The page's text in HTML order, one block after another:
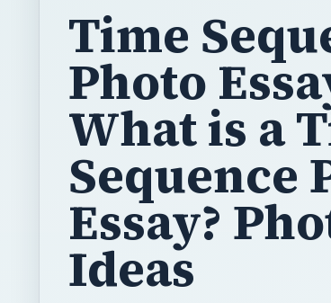
Time
Photo
What is a
Sequence
Essay?
Ideas